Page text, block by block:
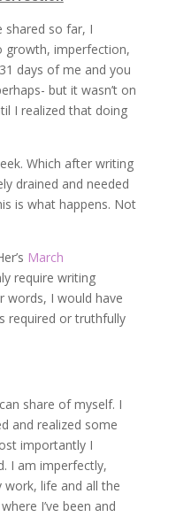
shared so far, I
growth, imperfection,
days of me and you
but it wasn’t on
I realized that doing
Which after writing
drained and needed
is what happens. Not
March
require writing
words, I would have
required or truthfully
share of myself. I
and realized some
importantly I
I am imperfectly,
life and all the
I’ve been and